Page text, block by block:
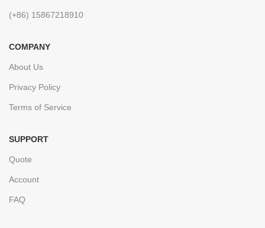
(+86) 15867218910
COMPANY
About Us
Privacy Policy
Terms of Service
SUPPORT
Quote
Account
FAQ